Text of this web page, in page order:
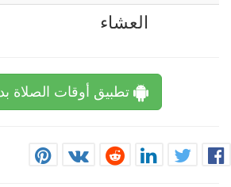
العشاء
تطبيق أوقات الصلاة